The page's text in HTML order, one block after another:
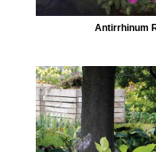
Antirrhinum